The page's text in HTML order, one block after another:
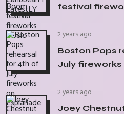
festival
2 years ago
Boston Pops
July fireworks
2 years ago
Joey